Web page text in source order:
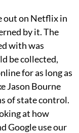
out on Netflix in
by it. The
with was
be collected,
for as long as
Jason Bourne
of state control.
at how
Google use our